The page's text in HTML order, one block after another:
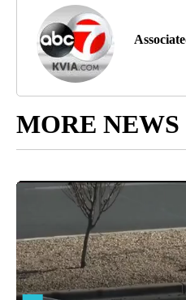
MORE NEWS